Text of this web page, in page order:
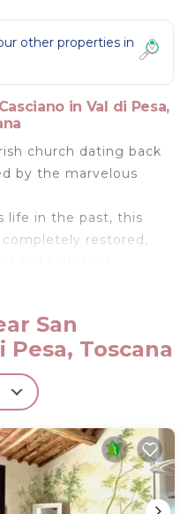
other properties in
in Val di Pesa,
church dating back
by the marvelous
life in the past, this
restored,
a fascinating
standard, this
as follows: 8
bedrooms are
units, each with its
capacity is 16,
set up two single
for a maximum
San
Pesa, Toscana